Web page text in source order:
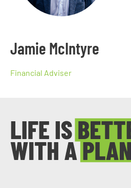
Jamie McIntyre
Financial Adviser